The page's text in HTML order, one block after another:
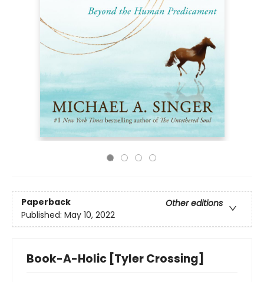
Paperback
Other editions
Published: May 10, 2022
Book-A-Holic [Tyler Crossing]